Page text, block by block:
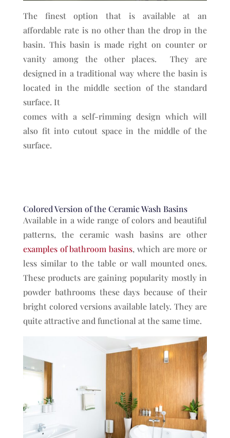
The finest option that is available at an
affordable rate is no other than the drop in the
basin. This basin is made right on counter or
vanity among the other places. They are
designed in a traditional way where the basin is
located in the middle section of the standard
surface. It
comes with a self-rimming design which will
also fit into cutout space in the middle of the
surface.
Colored Version of the Ceramic Wash Basins
Available in a wide range of colors and beautiful
patterns, the ceramic wash basins are other
examples of bathroom basins, which are more or
less similar to the table or wall mounted ones.
These products are gaining popularity mostly in
powder bathrooms these days because of their
bright colored versions available lately. They are
quite attractive and functional at the same time.